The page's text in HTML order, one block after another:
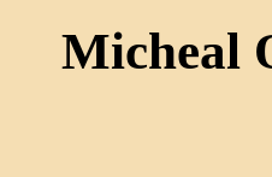
Micheal